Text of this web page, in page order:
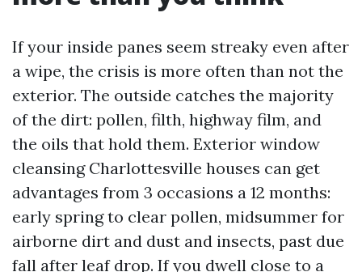
If your inside panes seem streaky even after
a wipe, the crisis is more often than not the
exterior. The outside catches the majority
of the dirt: pollen, filth, highway film, and
the oils that hold them. Exterior window
cleansing Charlottesville houses can get
advantages from 3 occasions a 12 months:
early spring to clear pollen, midsummer for
airborne dirt and dust and insects, past due
fall after leaf drop. If you dwell close to a